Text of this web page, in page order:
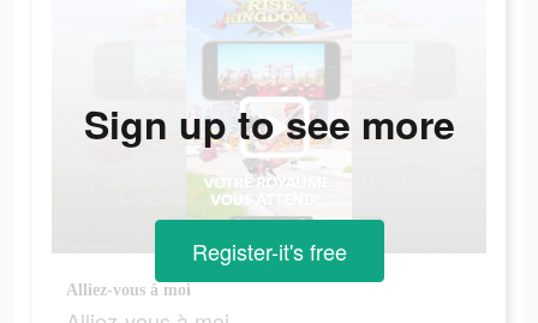
Alliez-vous à moi
Sign up to see more
Register-it's free